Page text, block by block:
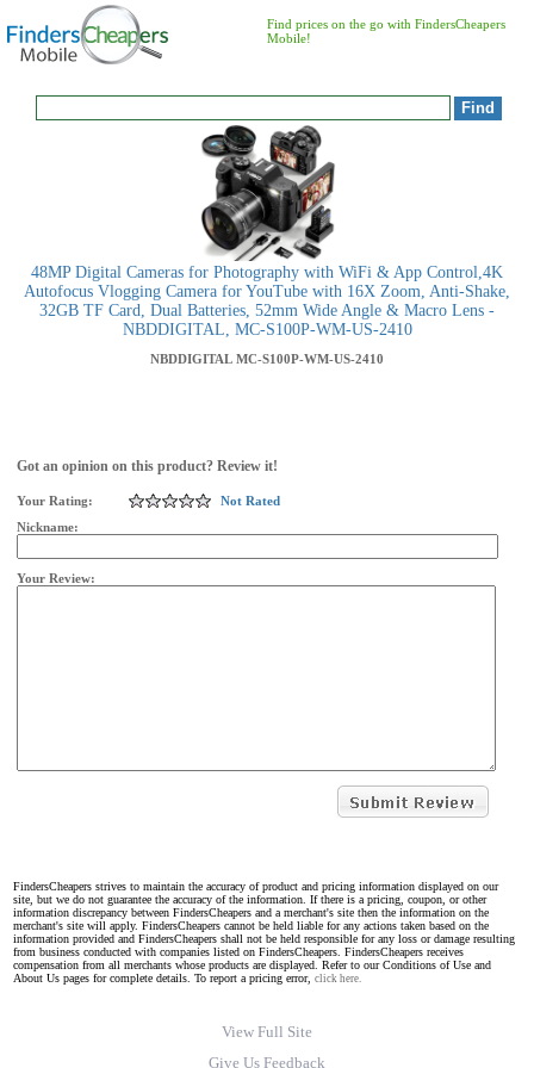
Find prices on the go with FindersCheapers
Mobile!
48MP Digital Cameras for Photography with WiFi & App Control,4K
Autofocus Vlogging Camera for YouTube with 16X Zoom, Anti-Shake,
32GB TF Card, Dual Batteries, 52mm Wide Angle & Macro Lens -
NBDDIGITAL, MC-S100P-WM-US-2410
NBDDIGITAL MC-S100P-WM-US-2410
Got an opinion on this product? Review it!
Your Rating:
Not Rated
Nickname:
Your Review:
FindersCheapers strives to maintain the accuracy of product and pricing information displayed on our
site, but we do not guarantee the accuracy of the information. If there is a pricing, coupon, or other
information discrepancy between FindersCheapers and a merchant's site then the information on the
merchant's site will apply. FindersCheapers cannot be held liable for any actions taken based on the
information provided and FindersCheapers shall not be held responsible for any loss or damage resulting
from business conducted with companies listed on FindersCheapers. FindersCheapers receives
compensation from all merchants whose products are displayed. Refer to our Conditions of Use and
About Us pages for complete details. To report a pricing error, click here.
View Full Site
Give Us Feedback